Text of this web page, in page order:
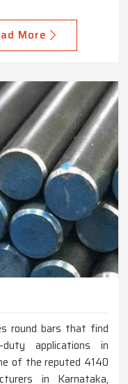
More
round bars that find
applications in
of the reputed 4140
in Karnataka,